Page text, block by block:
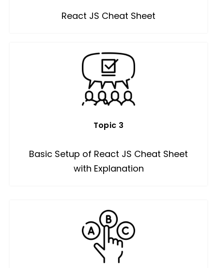
React JS Cheat Sheet
Topic 3
Basic Setup of React JS Cheat Sheet
with Explanation